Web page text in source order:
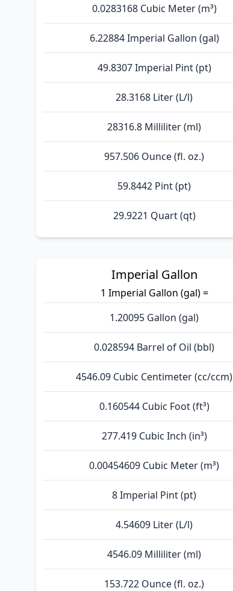
0.0283168 Cubic Meter (m³)
6.22884 Imperial Gallon (gal)
49.8307 Imperial Pint (pt)
28.3168 Liter (L/l)
28316.8 Milliliter (ml)
957.506 Ounce (fl. oz.)
59.8442 Pint (pt)
29.9221 Quart (qt)
Imperial Gallon
1 Imperial Gallon (gal) =
1.20095 Gallon (gal)
0.028594 Barrel of Oil (bbl)
4546.09 Cubic Centimeter (cc/ccm)
0.160544 Cubic Foot (ft³)
277.419 Cubic Inch (in³)
0.00454609 Cubic Meter (m³)
8 Imperial Pint (pt)
4.54609 Liter (L/l)
4546.09 Milliliter (ml)
153.722 Ounce (fl. oz.)